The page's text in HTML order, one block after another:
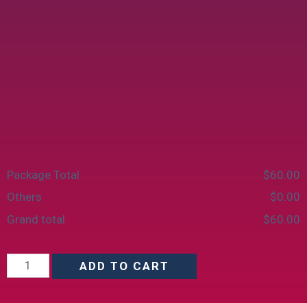
Package Total $‎60.00
Others
$‎0.00
Grand total
$‎60.00
ADD TO CART